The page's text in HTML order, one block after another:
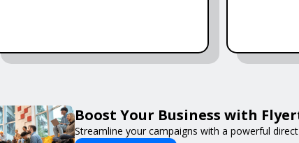
Boost Your Business with
Streamline your campaigns with a powerful